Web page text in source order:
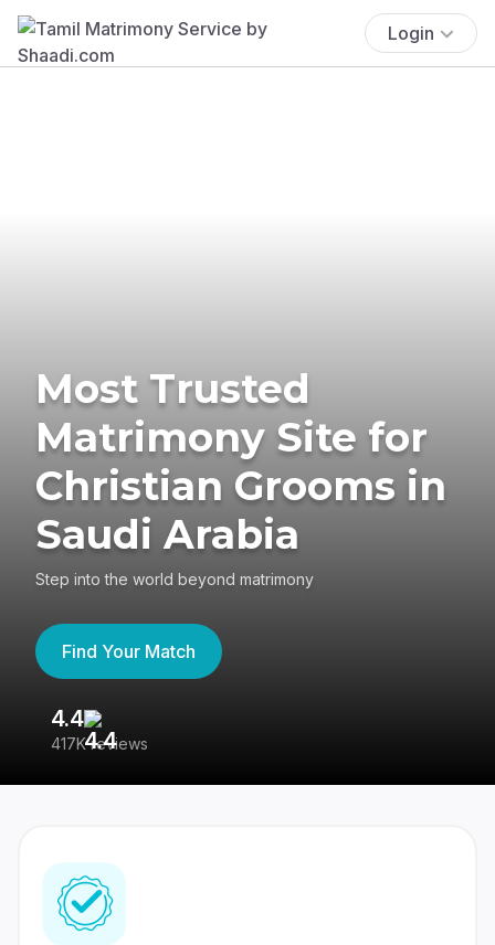
Login
Most Trusted
Matrimony Site for
Christian Grooms in
Saudi Arabia
Step into the world beyond matrimony
Find Your Match
4.4
417K reviews